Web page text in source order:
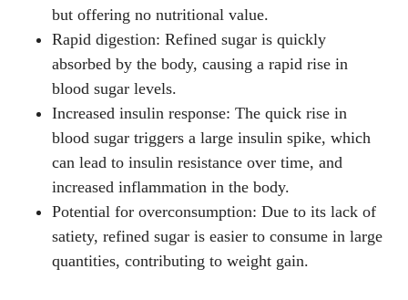
but offering no nutritional value.
Rapid digestion: Refined sugar is quickly
absorbed by the body, causing a rapid rise in
blood sugar levels.
Increased insulin response: The quick rise in
blood sugar triggers a large insulin spike, which
can lead to insulin resistance over time, and
increased inflammation in the body.
Potential for overconsumption: Due to its lack of
satiety, refined sugar is easier to consume in large
quantities, contributing to weight gain.